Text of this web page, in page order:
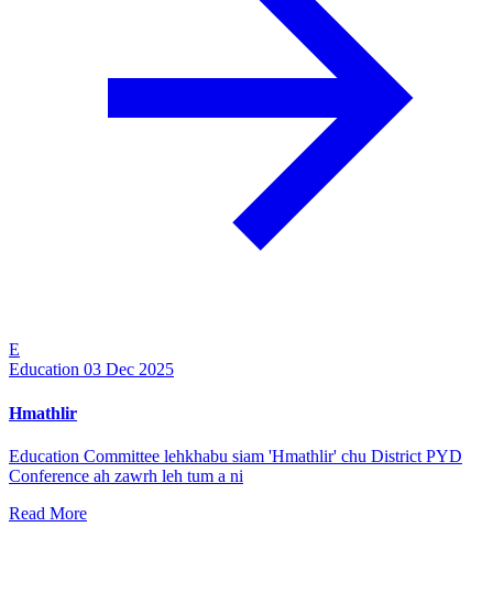
E
Education 03 Dec 2025
Hmathlir
Education Committee lehkhabu siam 'Hmathlir' chu District PYD
Conference ah zawrh leh tum a ni
Read More